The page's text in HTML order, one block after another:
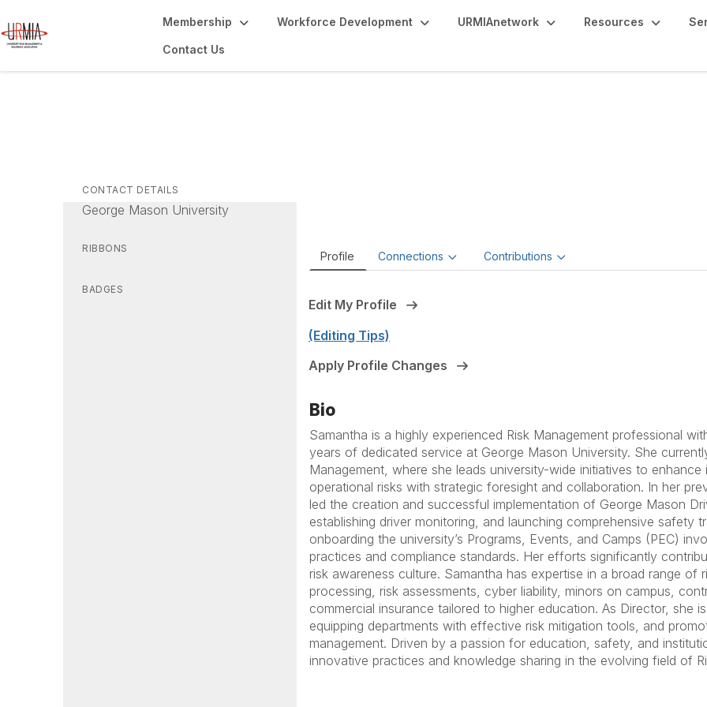
Membership Workforce Development URMIAnetwork Resources
Contact Us
CONTACT DETAILS
George Mason University
RIBBONS
BADGES
Profile Connections Contributions
Edit My Profile
(Editing Tips)
Apply Profile Changes
Bio
Samantha is a highly experienced Risk Management professional
years of dedicated service at George Mason University. She
Management, where she leads university-wide initiatives to
operational risks with strategic foresight and collaboration. In her
led the creation and successful implementation of George Mason
establishing driver monitoring, and launching comprehensive safety
onboarding the university’s Programs, Events, and Camps (PEC)
practices and compliance standards. Her efforts significantly
risk awareness culture. Samantha has expertise in a broad range of
processing, risk assessments, cyber liability, minors on campus,
commercial insurance tailored to higher education. As Director, she
equipping departments with effective risk mitigation tools, and
management. Driven by a passion for education, safety, and
innovative practices and knowledge sharing in the evolving field of